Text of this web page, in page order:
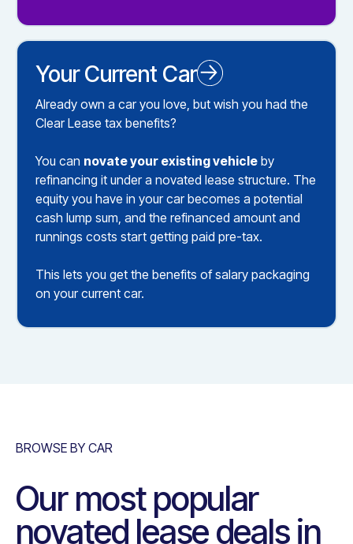
Your Current Car
Already own a car you love, but wish you had the
Clear Lease tax benefits?
You can novate your existing vehicle by
refinancing it under a novated lease structure. The
equity you have in your car becomes a potential
cash lump sum, and the refinanced amount and
runnings costs start getting paid pre-tax.
This lets you get the benefits of salary packaging
on your current car.
Novated Leasing your Existing Car
BROWSE BY CAR
Our most popular
novated lease deals in